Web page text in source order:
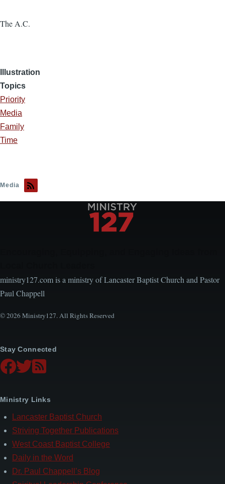
The A.C.
Illustration
Topics
Priority
Media
Family
Time
Media
ministry127.com is a ministry of Lancaster Baptist Church and Pastor
Paul Chappell
© 2026 Ministry127. All Rights Reserved
Stay Connected
Ministry Links
Lancaster Baptist Church
Striving Together Publications
West Coast Baptist College
Daily in the Word
Dr. Paul Chappell’s Blog